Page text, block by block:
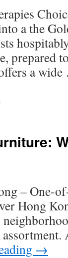
Eye
Straina the
prepared
a
on
Science
– One-
Hong
→